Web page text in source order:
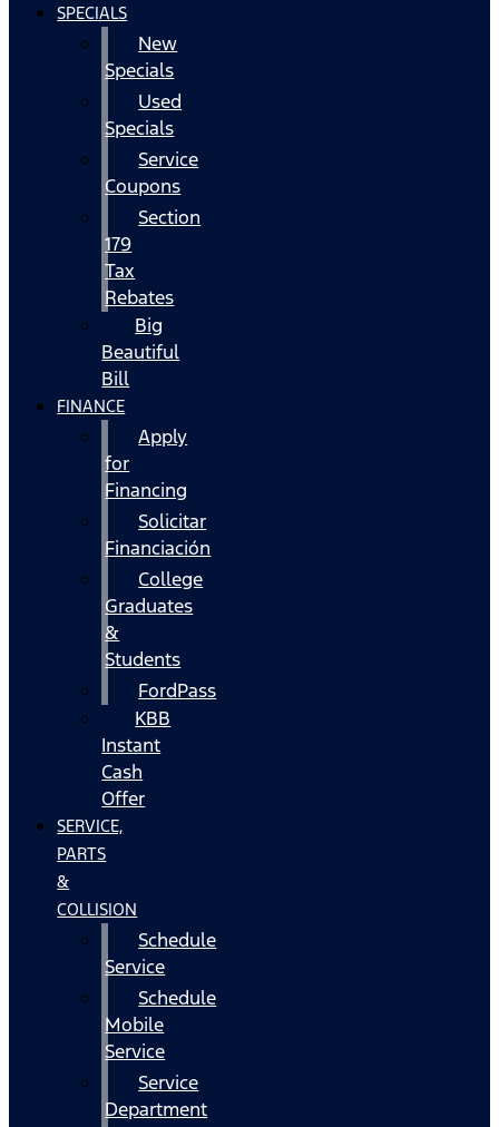
SPECIALS
New
Specials
Used
Specials
Service
Coupons
Section
179
Tax
Rebates
Big
Beautiful
Bill
FINANCE
Apply
for
Financing
Solicitar
Financiación
College
Graduates
&
Students
FordPass
KBB
Instant
Cash
Offer
SERVICE,
PARTS
&
COLLISION
Schedule
Service
Schedule
Mobile
Service
Service
Department